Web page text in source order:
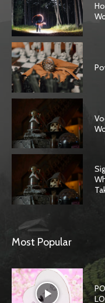
Most Popular